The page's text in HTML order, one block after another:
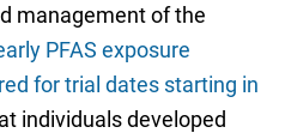
management of the
PFAS exposure
for trial dates starting in
individuals developed